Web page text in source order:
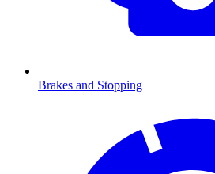
Brakes and Stopping